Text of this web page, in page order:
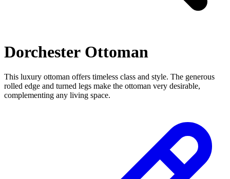
Dorchester Ottoman
This luxury ottoman offers timeless class and style. The generous
rolled edge and turned legs make the ottoman very desirable,
complementing any living space.